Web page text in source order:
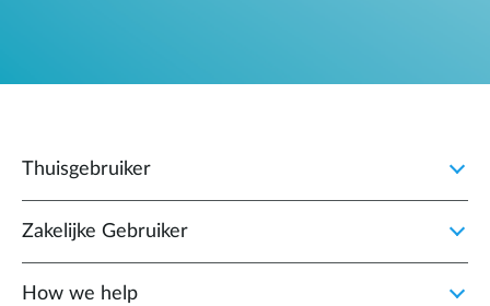
Thuisgebruiker
Zakelijke Gebruiker
How we help